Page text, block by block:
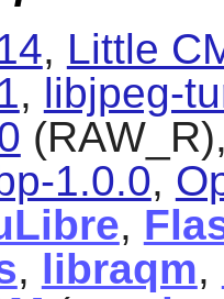
, Little
, libjpeg-
1.0.0,
,
, libraqm,